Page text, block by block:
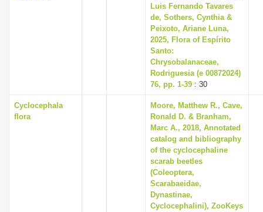
Luis Fernando Tavares
de, Sothers, Cynthia &
Peixoto, Ariane Luna,
2025, Flora of Espírito
Santo:
Chrysobalanaceae,
Rodriguesia (e 00872024)
76, pp. 1-39 : 30
Cyclocephala
flora
Moore, Matthew R., Cave,
Ronald D. & Branham,
Marc A., 2018, Annotated
catalog and bibliography
of the cyclocephaline
scarab beetles
(Coleoptera,
Scarabaeidae,
Dynastinae,
Cyclocephalini), ZooKeys